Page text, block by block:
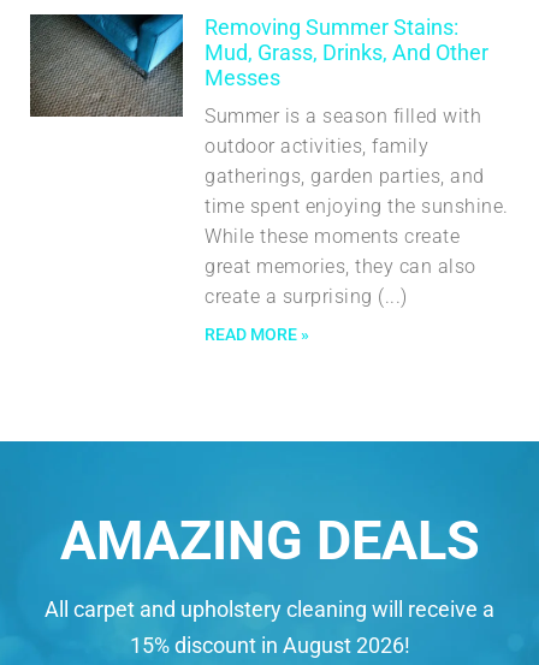
Removing Summer Stains:
Mud, Grass, Drinks, And Other
Messes
Summer is a season filled with
outdoor activities, family
gatherings, garden parties, and
time spent enjoying the sunshine.
While these moments create
great memories, they can also
create a surprising
READ MORE »
AMAZING DEALS
All carpet and upholstery cleaning will receive a
15% discount in August 2026!